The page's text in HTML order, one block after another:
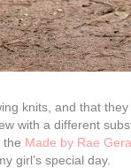
knits, and that
with a different
the Made by Rae
girl’s special day.